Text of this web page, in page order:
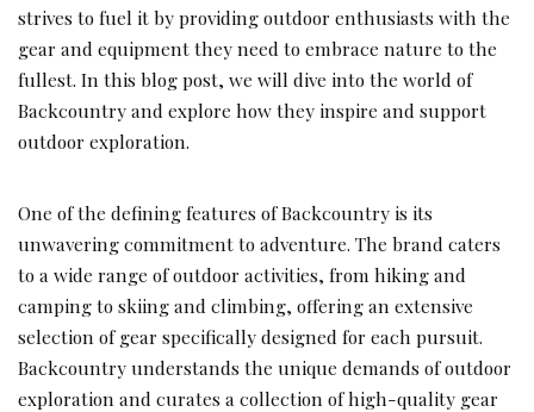
strives to fuel it by providing outdoor enthusiasts with the
gear and equipment they need to embrace nature to the
fullest. In this blog post, we will dive into the world of
Backcountry and explore how they inspire and support
outdoor exploration.
One of the defining features of Backcountry is its
unwavering commitment to adventure. The brand caters
to a wide range of outdoor activities, from hiking and
camping to skiing and climbing, offering an extensive
selection of gear specifically designed for each pursuit.
Backcountry understands the unique demands of outdoor
exploration and curates a collection of high-quality gear